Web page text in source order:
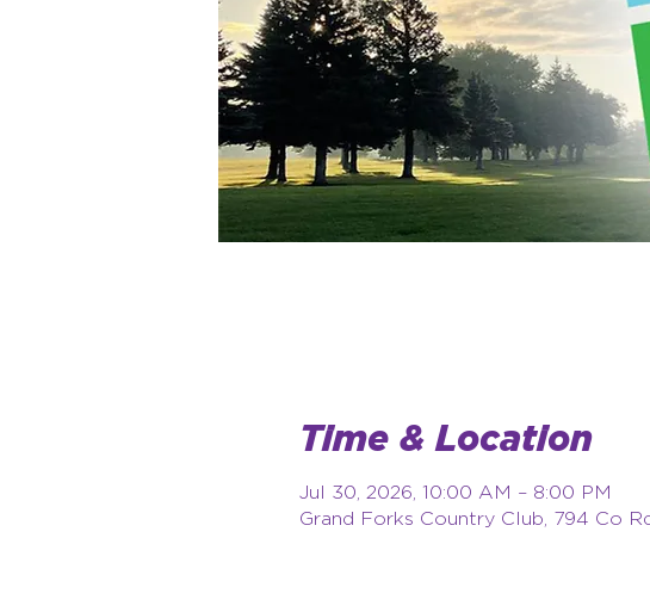
Time & Location
Jul 30, 2026, 10:00 AM – 8:00 PM
Grand Forks Country Club, 794 Co